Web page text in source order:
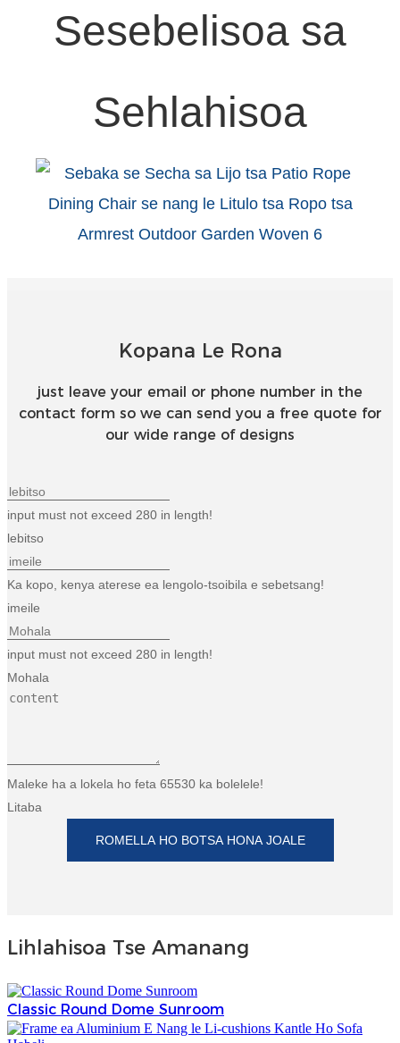
Sesebelisoa sa
Sehlahisoa
Kopana Le Rona
just leave your email or phone number in the
contact form so we can send you a free quote for
our wide range of designs
input must not exceed 280 in length!
lebitso
Ka kopo, kenya aterese ea lengolo-tsoibila e sebetsang!
imeile
input must not exceed 280 in length!
Mohala
Maleke ha a lokela ho feta 65530 ka bolelele!
Litaba
ROMELLA HO BOTSA HONA JOALE
Lihlahisoa Tse Amanang
Classic Round Dome Sunroom